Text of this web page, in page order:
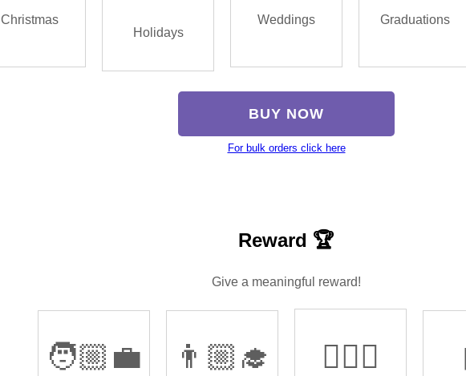
Christmas
Holidays
Weddings Graduations
BUY NOW
For bulk orders click here
Reward 🏆
Give a meaningful reward!
🧑🏼‍💼 👨🏼‍🎓 🏌🏿‍♂️